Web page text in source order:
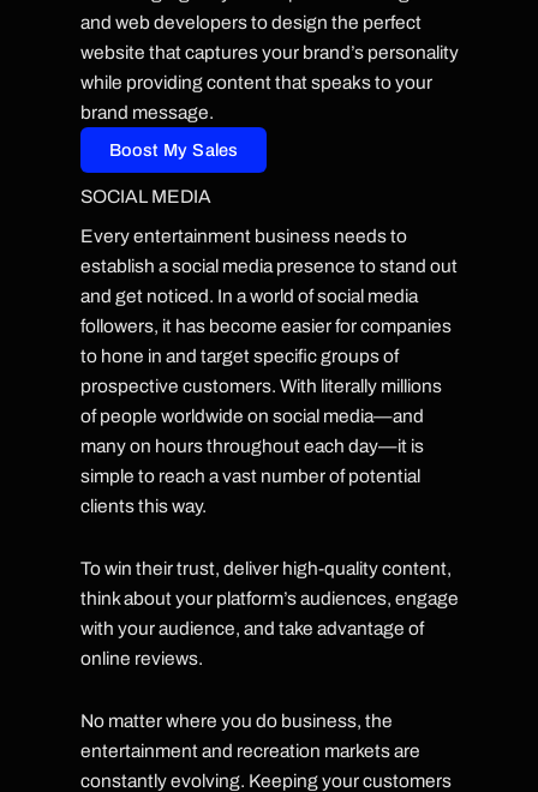
and web developers to design the perfect
website that captures your brand’s personality
while providing content that speaks to your
brand message.
Boost My Sales
SOCIAL MEDIA
Every entertainment business needs to
establish a social media presence to stand out
and get noticed. In a world of social media
followers, it has become easier for companies
to hone in and target specific groups of
prospective customers. With literally millions
of people worldwide on social media—and
many on hours throughout each day—it is
simple to reach a vast number of potential
clients this way.
To win their trust, deliver high-quality content,
think about your platform’s audiences, engage
with your audience, and take advantage of
online reviews.
No matter where you do business, the
entertainment and recreation markets are
constantly evolving. Keeping your customers